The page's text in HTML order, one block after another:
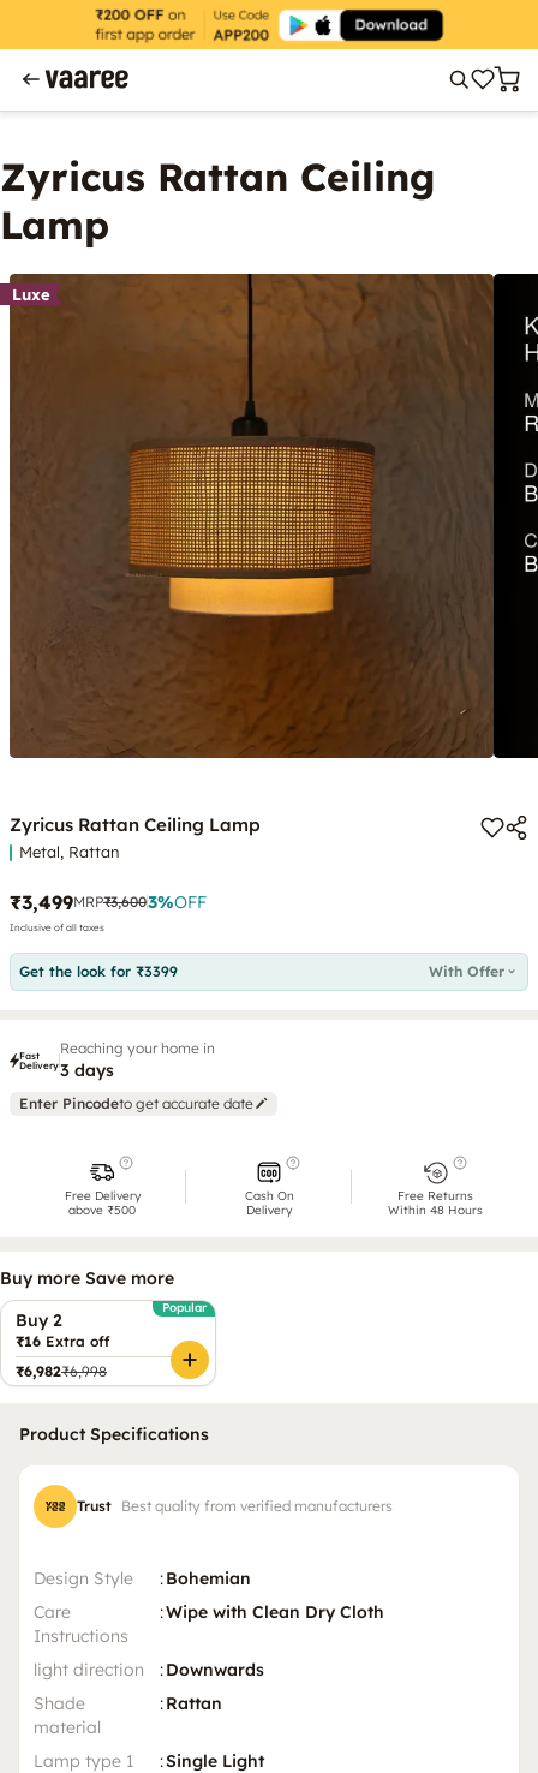
Zyricus Rattan Ceiling
Lamp
Luxe
Zyricus Rattan Ceiling Lamp
Metal, Rattan
₹3,499MRP₹3,6003%OFF
Inclusive of all taxes
Get the look for ₹3399 With Offer
Fast
Delivery
Reaching your home in
3 days
Enter Pincodeto get accurate date
Free Delivery
above ₹500
Cash On
Delivery
Free Returns
Within 48 Hours
Buy more Save more
Buy 2
Popular
₹16 Extra off
₹6,982₹6,998
Product Specifications
Trust Best quality from verified manufacturers
Design Style :Bohemian
Care
Instructions
:Wipe with Clean Dry Cloth
light direction :Downwards
Shade
material
:Rattan
Lamp type 1 :Single Light